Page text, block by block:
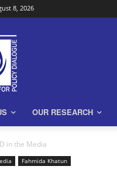
8, 2026
OUR RESEARCH
in the Media
Fahmida Khatun